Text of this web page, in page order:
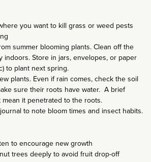
you want to kill grass or weed pests
summer blooming plants. Clean off the
indoors. Store in jars, envelopes, or paper
to plant next spring.
plants. Even if rain comes, check the soil
sure their roots have water. A brief
mean it penetrated to the roots.
to note bloom times and insect habits.
to encourage new growth
trees deeply to avoid fruit drop-off